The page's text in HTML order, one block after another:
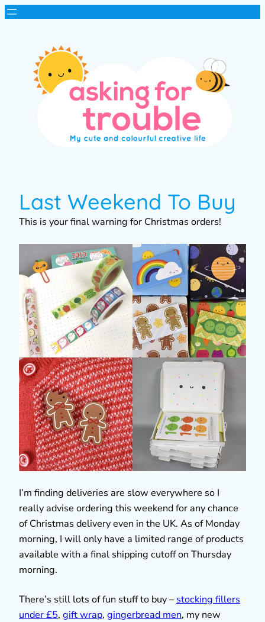
Last Weekend To Buy
This is your final warning for Christmas orders!
I’m finding deliveries are slow everywhere so I
really advise ordering this weekend for any chance
of Christmas delivery even in the UK. As of Monday
morning, I will only have a limited range of products
available with a final shipping cutoff on Thursday
morning.
There’s still lots of fun stuff to buy –stocking fillers
under £5, gift wrap, gingerbread men, my new